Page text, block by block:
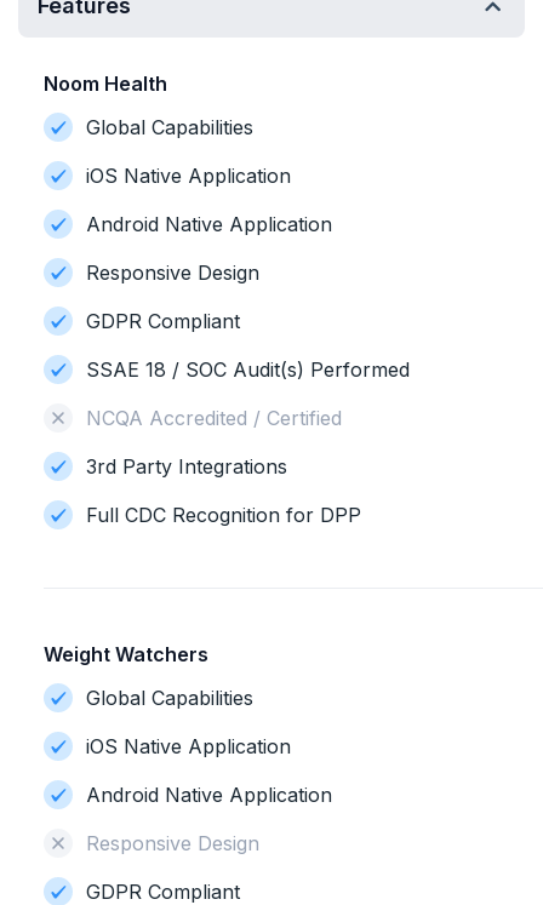
Features
Noom Health
Global Capabilities
iOS Native Application
Android Native Application
Responsive Design
GDPR Compliant
SSAE 18 / SOC Audit(s) Performed
NCQA Accredited / Certified
3rd Party Integrations
Full CDC Recognition for DPP
Weight Watchers
Global Capabilities
iOS Native Application
Android Native Application
Responsive Design
GDPR Compliant